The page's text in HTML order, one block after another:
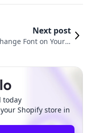
Next post
Font on Your S
today
Shopify store in